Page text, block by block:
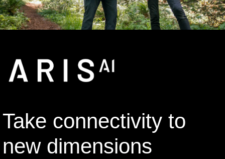
Take connectivity to
new dimensions